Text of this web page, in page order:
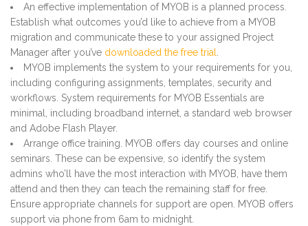
An effective implementation of MYOB is a planned process.
Establish what outcomes you’d like to achieve from a MYOB
migration and communicate these to your assigned Project
Manager after you’ve downloaded the free trial
MYOB implements the system to your requirements for you,
including configuring assignments, templates, security and
workflows. System requirements for MYOB Essentials are
minimal, including broadband internet, a standard web browser
and Adobe Flash Player.
Arrange office training. MYOB offers day courses and online
seminars. These can be expensive, so identify the system
admins who’ll have the most interaction with MYOB, have them
attend and then they can teach the remaining staff for free.
Ensure appropriate channels for support are open. MYOB offers
support via phone from 6am to midnight.